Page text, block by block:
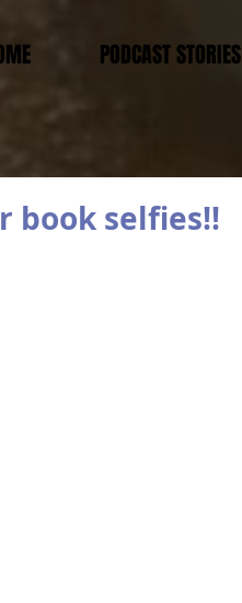
PODCAST STORIES
book selfies!!